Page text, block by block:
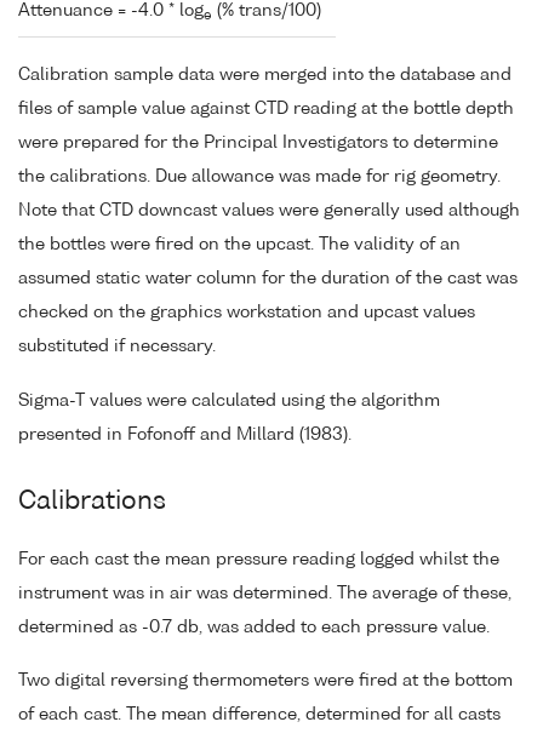
Attenuance = -4.0 * loge (% trans/100)
Calibration sample data were merged into the database and
files of sample value against CTD reading at the bottle depth
were prepared for the Principal Investigators to determine
the calibrations. Due allowance was made for rig geometry.
Note that CTD downcast values were generally used although
the bottles were fired on the upcast. The validity of an
assumed static water column for the duration of the cast was
checked on the graphics workstation and upcast values
substituted if necessary.
Sigma-T values were calculated using the algorithm
presented in Fofonoff and Millard (1983).
Calibrations
For each cast the mean pressure reading logged whilst the
instrument was in air was determined. The average of these,
determined as -0.7 db, was added to each pressure value.
Two digital reversing thermometers were fired at the bottom
of each cast. The mean difference, determined for all casts